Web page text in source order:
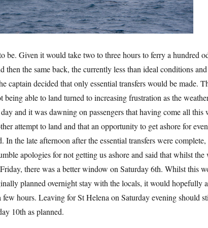
be. Given it would take two to three hours to ferry a hundred
then the same back, the currently less than ideal conditions and
captain decided that only essential transfers would be made.
being able to land turned to increasing frustration as the
and it was dawning on passengers that having come all this
attempt to land and that an opportunity to get ashore for
In the late afternoon after the essential transfers were complete,
apologies for not getting us ashore and said that whilst the
there was a better window on Saturday 6th. Whilst this
planned overnight stay with the locals, it would hopefully
few hours. Leaving for St Helena on Saturday evening should
10th as planned.